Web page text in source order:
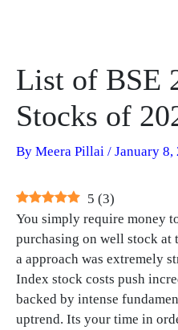
List of BSE
Stocks of
By Meera Pillai / January 8,
5 (3)
You simply require money
purchasing on well stock
a approach was extremely
Index stock costs push
backed by intense
uptrend. Its your time in